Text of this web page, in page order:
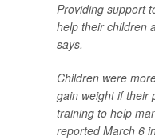
Providing support
help their children
says.
Children were
gain weight if their
training to help
reported March 6